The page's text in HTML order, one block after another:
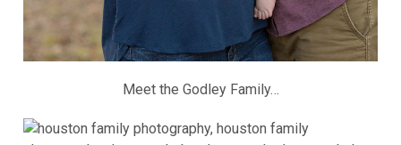
Meet the Godley Family…